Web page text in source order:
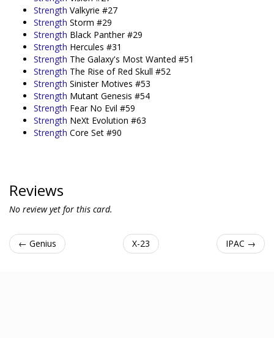
Strength Valkyrie #27
Strength Storm #29
Strength Black Panther #29
Strength Hercules #31
Strength The Galaxy's Most Wanted #51
Strength The Rise of Red Skull #52
Strength Sinister Motives #53
Strength Mutant Genesis #54
Strength Fear No Evil #59
Strength NeXt Evolution #63
Strength Core Set #90
Reviews
No review yet for this card.
← Genius X-23 IPAC →